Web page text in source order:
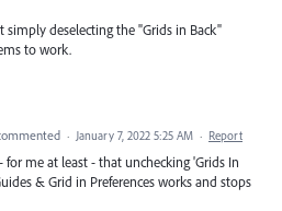
simply deselecting the "Grids in Back"
to work.
· January 7, 2022 5:25 AM · Report
for me at least - that unchecking 'Grids In
& Grid in Preferences works and stops